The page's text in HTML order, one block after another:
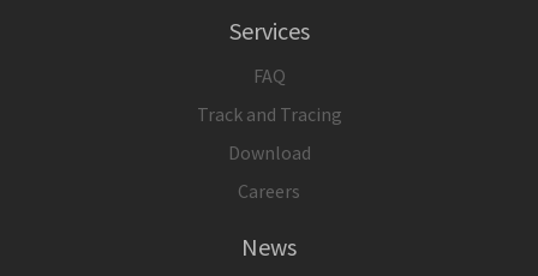
Services
FAQ
Track and Tracing
Download
Careers
News